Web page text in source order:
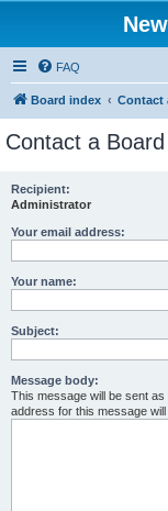
FAQ
Board index Contact
Contact a
Recipient:
Administrator
Your email address:
Your name:
Subject:
Message body:
This message will be sent
address for this message